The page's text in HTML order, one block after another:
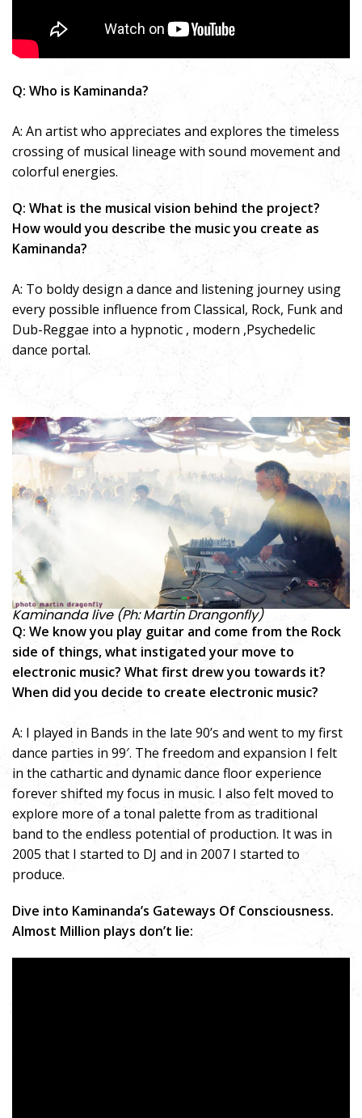
Q: Who is Kaminanda?
A: An artist who appreciates and explores the timeless
crossing of musical lineage with sound movement and
colorful energies.
Q: What is the musical vision behind the project?
How would you describe the music you create as
Kaminanda?
A: To boldy design a dance and listening journey using
every possible influence from Classical, Rock, Funk and
Dub-Reggae into a hypnotic , modern ,Psychedelic
dance portal.
Kaminanda live (Ph: Martin Drangonfly)
Q: We know you play guitar and come from the Rock
side of things, what instigated your move to
electronic music? What first drew you towards it?
When did you decide to create electronic music?
A: I played in Bands in the late 90’s and went to my first
dance parties in 99′. The freedom and expansion I felt
in the cathartic and dynamic dance floor experience
forever shifted my focus in music. I also felt moved to
explore more of a tonal palette from as traditional
band to the endless potential of production. It was in
2005 that I started to DJ and in 2007 I started to
produce.
Dive into Kaminanda’s Gateways Of Consciousness.
Almost Million plays don’t lie: